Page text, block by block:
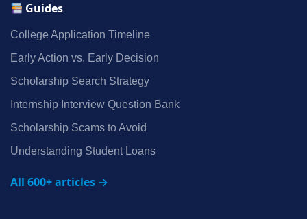
Guides
College Application Timeline
Early Action vs. Early Decision
Scholarship Search Strategy
Internship Interview Question Bank
Scholarship Scams to Avoid
Understanding Student Loans
All 600+ articles →